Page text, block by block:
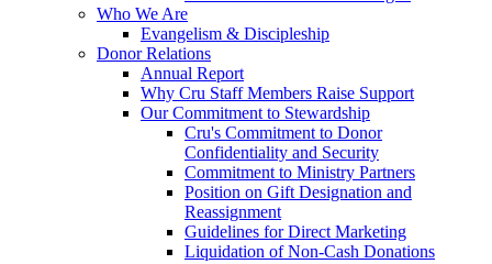
Who We Are
Evangelism & Discipleship
Donor Relations
Annual Report
Why Cru Staff Members Raise Support
Our Commitment to Stewardship
Cru's Commitment to Donor
Confidentiality and Security
Commitment to Ministry Partners
Position on Gift Designation and
Reassignment
Guidelines for Direct Marketing
Liquidation of Non-Cash Donations